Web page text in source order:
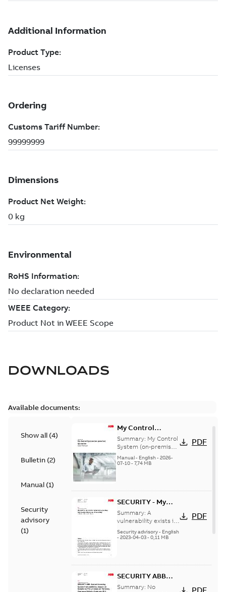
DOWNLOADS
Available documents:
Show all (4)
Bulletin (2)
Manual (1)
Security
advisory
(1)
My Control
System (on-
premise) - User
Manual
Summary: My Control
System (on-premise)
is a standalone
secure service
Manual- English- 2026-
07-10- 7,74 MB
PDF
SECURITY - My
Control System
(on-premise)
Information
Disclosure
Summary: A
vulnerability exists in
My Control System
(on-premise) (MCS-
Security advisory- English
- 2023-04-03- 0,11 MB
PDF
SECURITY ABB
Central Licensing
Summary: No